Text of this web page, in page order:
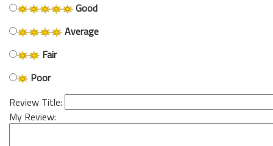
Good
Average
Fair
Poor
Review Title:
My Review: